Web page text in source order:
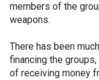
members of the
weapons.
There has been
financing the
of receiving money